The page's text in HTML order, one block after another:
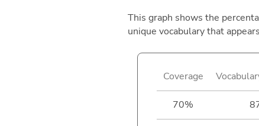
This graph shows the
unique vocabulary that
Coverage
70%